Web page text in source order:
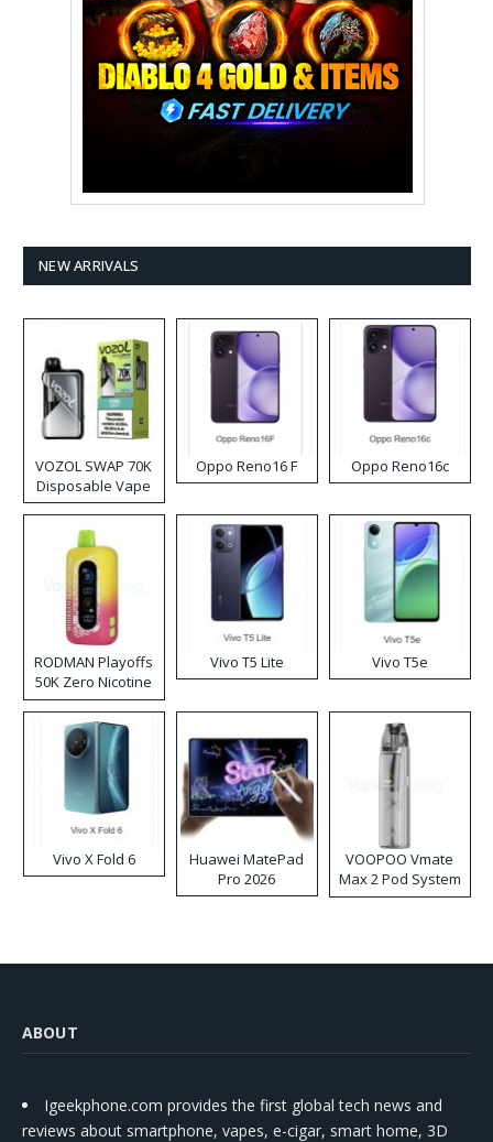
NEW ARRIVALS
VOZOL SWAP 70K
Disposable Vape
Oppo Reno16 F Oppo Reno16c
RODMAN Playoffs
50K Zero Nicotine
Disposable Vape
Vivo T5 Lite Vivo T5e
Vivo X Fold 6
Huawei MatePad
Pro 2026
VOOPOO Vmate
Max 2 Pod System
Kit
ABOUT
Igeekphone.com provides the first global tech news and
reviews about smartphone, vapes, e-cigar, smart home, 3D